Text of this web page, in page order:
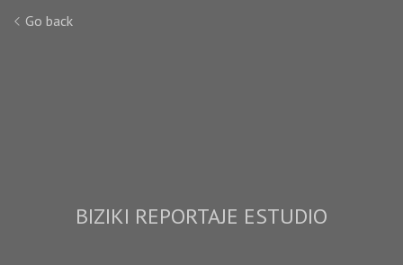
Go back
BIZIKI REPORTAJE ESTUDIO